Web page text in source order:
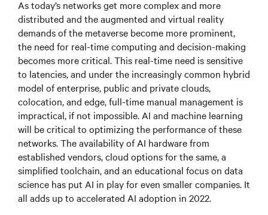
As today’s networks get more complex and more
distributed and the augmented and virtual reality
demands of the metaverse become more prominent,
the need for real-time computing and decision-making
becomes more critical. This real-time need is sensitive
to latencies, and under the increasingly common hybrid
model of enterprise, public and private clouds,
colocation, and edge, full-time manual management is
impractical, if not impossible. AI and machine learning
will be critical to optimizing the performance of these
networks. The availability of AI hardware from
established vendors, cloud options for the same, a
simplified toolchain, and an educational focus on data
science has put AI in play for even smaller companies. It
all adds up to accelerated AI adoption in 2022.